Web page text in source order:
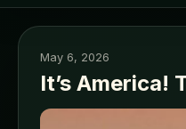
May 6, 2026
It’s America!